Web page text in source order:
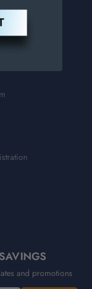
and promotions